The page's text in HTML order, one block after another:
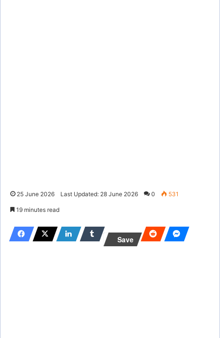
25 June 2026 Last Updated: 28 June 2026 0 531
19 minutes read
Save